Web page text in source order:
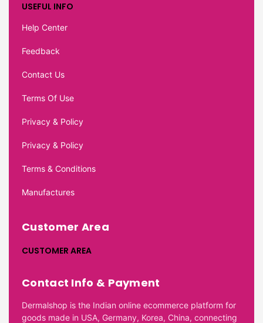
USEFUL INFO
Help Center
Feedback
Contact Us
Terms Of Use
Privacy & Policy
Privacy & Policy
Terms & Conditions
Manufactures
Customer Area
CUSTOMER AREA
Contact Info & Payment
Dermalshop is the Indian online ecommerce platform for
goods made in USA, Germany, Korea, China, connecting